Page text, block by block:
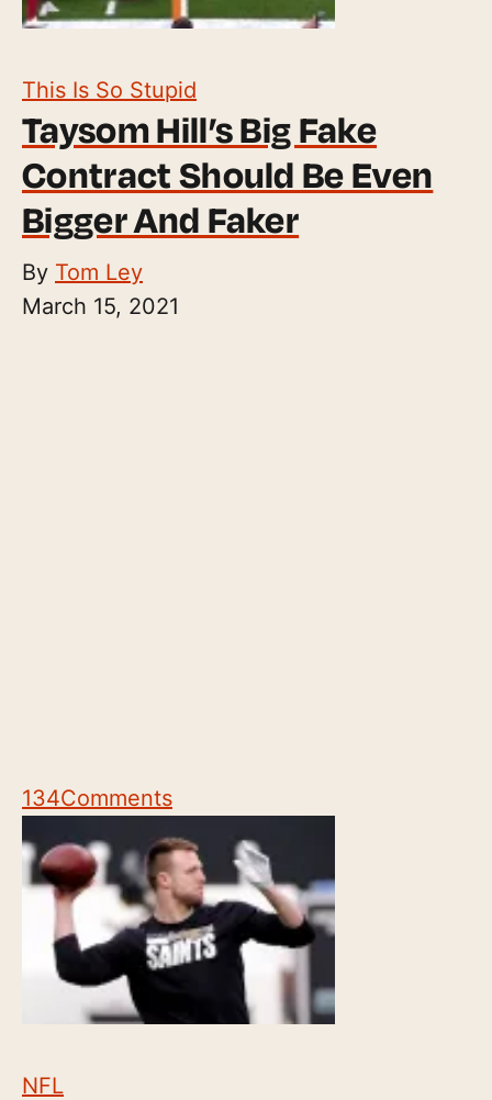
This Is So Stupid
Taysom Hill’s Big Fake
Contract Should Be Even
Bigger And Faker
By Tom Ley
March 15, 2021
134Comments
NFL